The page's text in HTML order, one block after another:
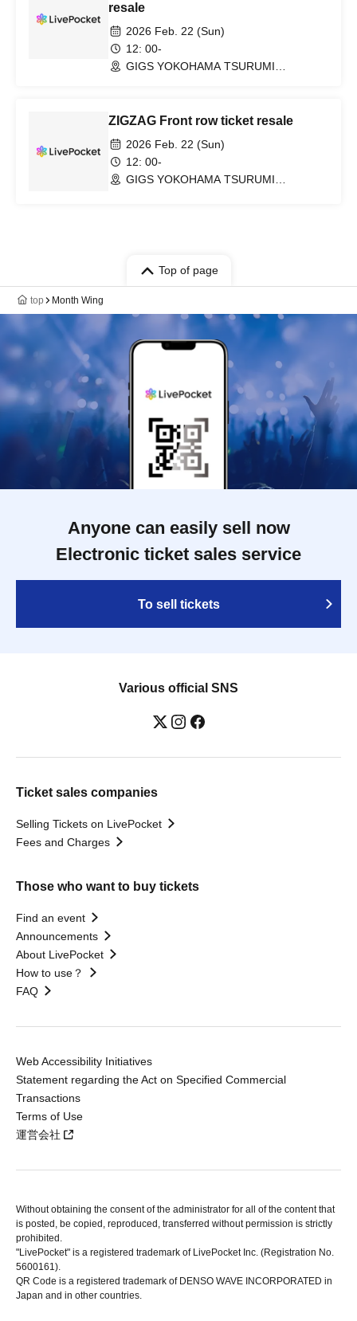
resale
2026 Feb. 22 (Sun)
12: 00-
GIGS YOKOHAMA TSURUMI
ZIGZAG Front row ticket resale
2026 Feb. 22 (Sun)
12: 00-
GIGS YOKOHAMA TSURUMI
Top of page
top Month Wing
Anyone can easily sell now
Electronic ticket sales service
To sell tickets
Various official SNS
Ticket sales companies
Selling Tickets on LivePocket
Fees and Charges
Those who want to buy tickets
Find an event
Announcements
About LivePocket
How to use？
FAQ
Web Accessibility Initiatives
Statement regarding the Act on Specified Commercial
Transactions
Terms of Use
運営会社
Without obtaining the consent of the administrator for all of the content that
is posted, be copied, reproduced, transferred without permission is strictly
prohibited.
"LivePocket" is a registered trademark of LivePocket Inc. (Registration No.
5600161).
QR Code is a registered trademark of DENSO WAVE INCORPORATED in
Japan and in other countries.